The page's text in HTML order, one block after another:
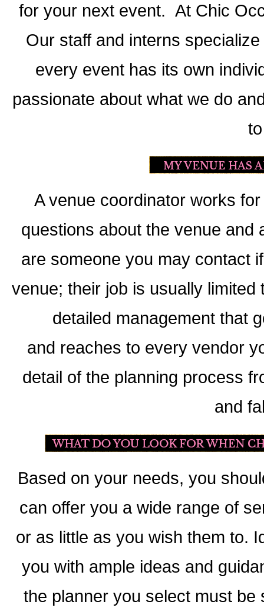
for your next event. At Chic
Our staff and interns
every event has its own
passionate about what we do
A venue coordinator works
questions about the venue and
are someone you may contact
venue; their job is usually
detailed management that
and reaches to every vendor
detail of the planning process
and
Based on your needs, you
can offer you a wide range of
or as little as you wish them to.
you with ample ideas and
the planner you select must